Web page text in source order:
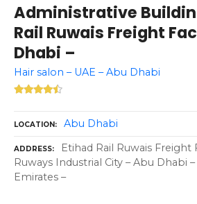
Administrative
Rail Ruwais Freight
Dhabi –
Hair salon – UAE – Abu Dhabi
LOCATION Abu Dhabi
ADDRESS
Etihad Rail Ruwais Freight
Ruways Industrial City – Abu Dhabi
Emirates –